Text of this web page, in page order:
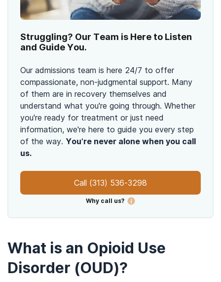
Struggling? Our Team is Here to Listen
and Guide You.
Our admissions team is here 24/7 to offer
compassionate, non-judgmental support. Many
of them are in recovery themselves and
understand what you're going through. Whether
you're ready for treatment or just need
information, we're here to guide you every step
of the way. You’re never alone when you call
us.
Call (313) 536-3298
Why call us?
What is an Opioid Use
Disorder (OUD)?